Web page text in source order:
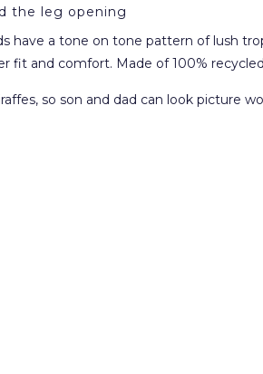
the leg opening
have a tone on tone pattern of lush
fit and comfort. Made of 100%
so son and dad can look picture